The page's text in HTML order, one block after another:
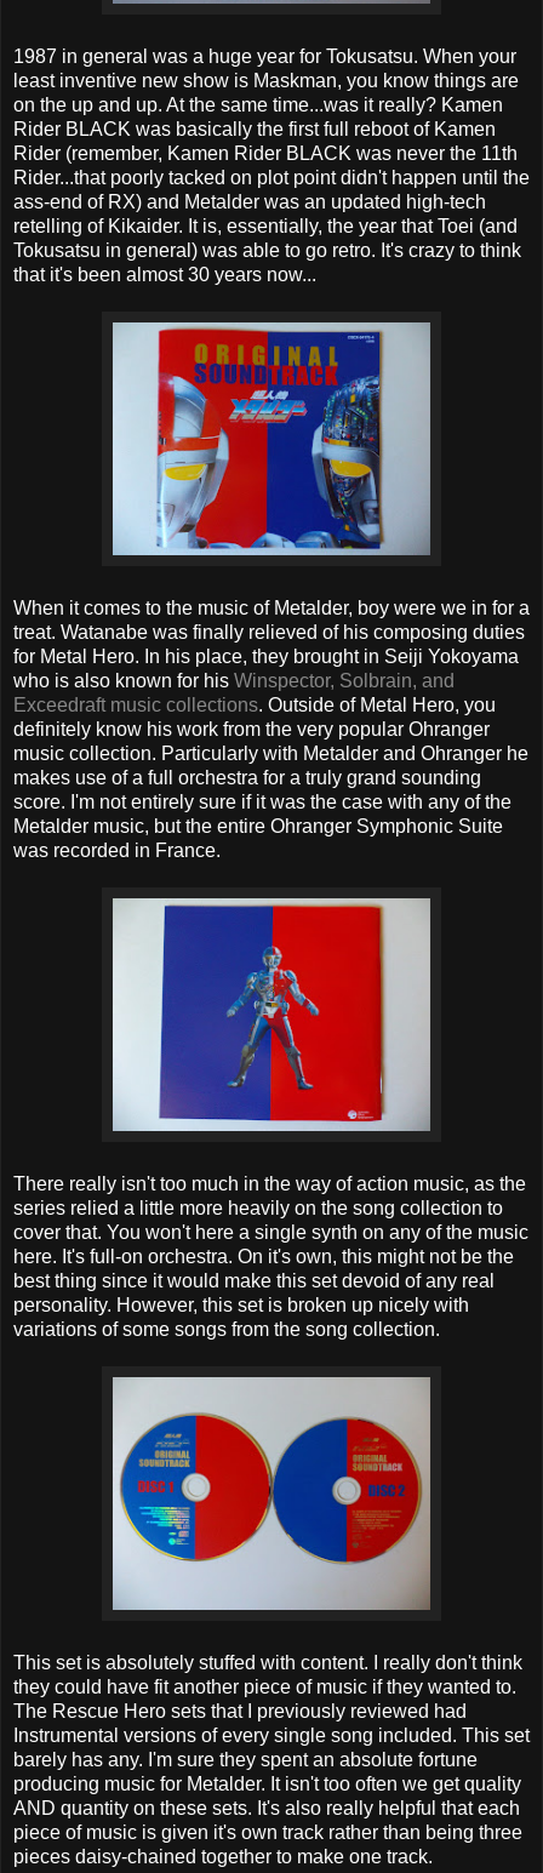
1987 in general was a huge year for Tokusatsu. When your
least inventive new show is Maskman, you know things are
on the up and up. At the same time...was it really? Kamen
Rider BLACK was basically the first full reboot of Kamen
Rider (remember, Kamen Rider BLACK was never the 11th
Rider...that poorly tacked on plot point didn't happen until the
ass-end of RX) and Metalder was an updated high-tech
retelling of Kikaider. It is, essentially, the year that Toei (and
Tokusatsu in general) was able to go retro. It's crazy to think
that it's been almost 30 years now...
When it comes to the music of Metalder, boy were we in for a
treat. Watanabe was finally relieved of his composing duties
for Metal Hero. In his place, they brought in Seiji Yokoyama
who is also known for his Winspector, Solbrain, and
Exceedraft music collections. Outside of Metal Hero, you
definitely know his work from the very popular Ohranger
music collection. Particularly with Metalder and Ohranger he
makes use of a full orchestra for a truly grand sounding
score. I'm not entirely sure if it was the case with any of the
Metalder music, but the entire Ohranger Symphonic Suite
was recorded in France.
There really isn't too much in the way of action music, as the
series relied a little more heavily on the song collection to
cover that. You won't here a single synth on any of the music
here. It's full-on orchestra. On it's own, this might not be the
best thing since it would make this set devoid of any real
personality. However, this set is broken up nicely with
variations of some songs from the song collection.
This set is absolutely stuffed with content. I really don't think
they could have fit another piece of music if they wanted to.
The Rescue Hero sets that I previously reviewed had
Instrumental versions of every single song included. This set
barely has any. I'm sure they spent an absolute fortune
producing music for Metalder. It isn't too often we get quality
AND quantity on these sets. It's also really helpful that each
piece of music is given it's own track rather than being three
pieces daisy-chained together to make one track.